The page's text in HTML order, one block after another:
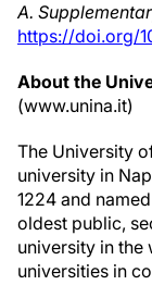
A.
https://doi.org/
About the
(www.unina.it)
The University
university in
1224 and
oldest public,
university in the
universities in